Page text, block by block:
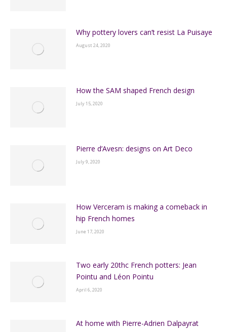
Why pottery lovers can’t resist La Puisaye
August 24, 2020
How the SAM shaped French design
July 15, 2020
Pierre d’Avesn: designs on Art Deco
July 9, 2020
How Verceram is making a comeback in
hip French homes
June 17, 2020
Two early 20thc French potters: Jean
Pointu and Léon Pointu
April 6, 2020
At home with Pierre-Adrien Dalpayrat